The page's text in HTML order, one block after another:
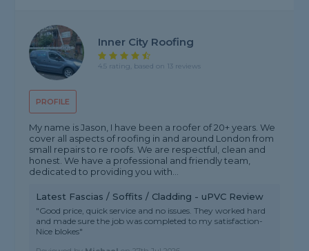
PROFILE
Inner City Roofing
4.5 rating, based on 13 reviews
My name is Jason, I have been a roofer of 20+ years. We
cover all aspects of roofing in and around London from
small repairs to re roofs. We are respectful, clean and
honest. We have a professional and friendly team,
dedicated to providing you with...
Latest Fascias / Soffits / Cladding - uPVC Review
"Good price, quick service and no issues. They worked hard
and made sure the job was completed to my satisfaction-
Nice blokes"